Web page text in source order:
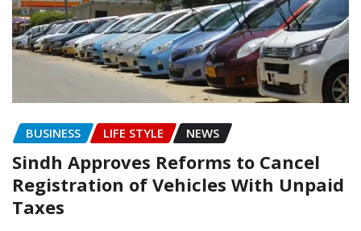
BUSINESS LIFE STYLE NEWS
Sindh Approves Reforms to Cancel
Registration of Vehicles With Unpaid
Taxes